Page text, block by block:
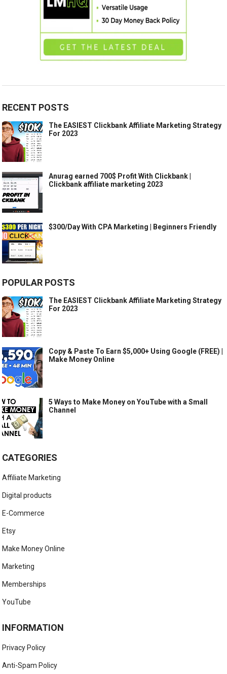
RECENT POSTS
The EASIEST Clickbank Affiliate Marketing Strategy
For 2023
Anurag earned 700$ Profit With Clickbank |
Clickbank affiliate marketing 2023
$300/Day With CPA Marketing | Beginners Friendly
POPULAR POSTS
The EASIEST Clickbank Affiliate Marketing Strategy
For 2023
Copy & Paste To Earn $5,000+ Using Google (FREE) |
Make Money Online
5 Ways to Make Money on YouTube with a Small
Channel
CATEGORIES
Affiliate Marketing
Digital products
E-Commerce
Etsy
Make Money Online
Marketing
Memberships
YouTube
INFORMATION
Privacy Policy
Anti-Spam Policy